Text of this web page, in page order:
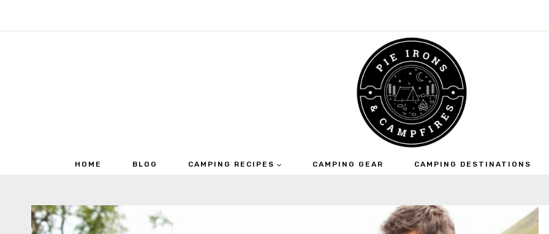
HOME BLOG CAMPING RECIPES CAMPING GEAR CAMPING DESTINATIONS